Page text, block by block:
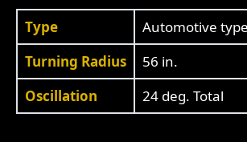
Type
Automotive
Turning Radius
56 in.
Oscillation
24 deg. Total